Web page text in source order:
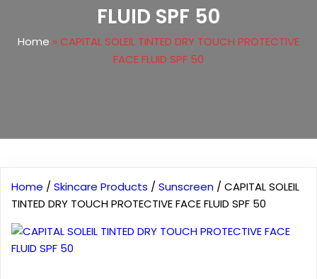
FLUID SPF 50
Home » CAPITAL SOLEIL TINTED DRY TOUCH PROTECTIVE
FACE FLUID SPF 50
Home / Skincare Products / Sunscreen / CAPITAL SOLEIL
TINTED DRY TOUCH PROTECTIVE FACE FLUID SPF 50